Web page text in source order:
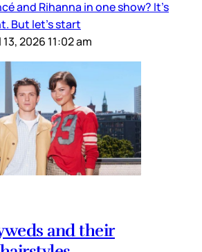
and Rihanna in one show? It’s
But let’s start
2026 11:02 am
and their